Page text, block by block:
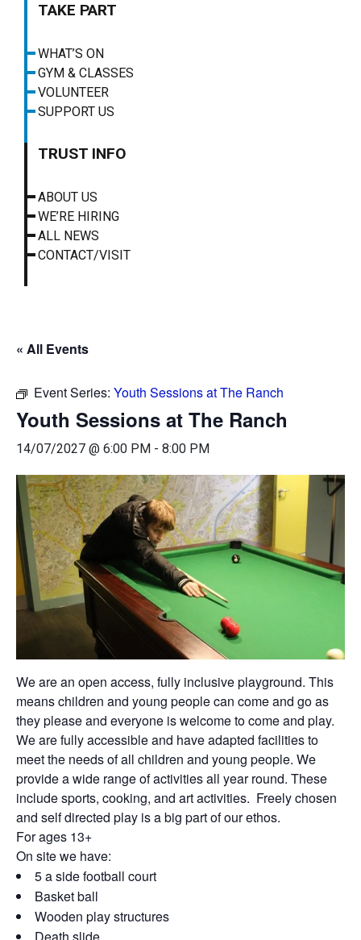
TAKE PART
WHAT’S ON
GYM & CLASSES
VOLUNTEER
SUPPORT US
TRUST INFO
ABOUT US
WE’RE HIRING
ALL NEWS
CONTACT/VISIT
« All Events
Event Series: Youth Sessions at The Ranch
Youth Sessions at The Ranch
14/07/2027 @ 6:00 PM - 8:00 PM
We are an open access, fully inclusive playground. This
means children and young people can come and go as
they please and everyone is welcome to come and play.
We are fully accessible and have adapted facilities to
meet the needs of all children and young people. We
provide a wide range of activities all year round. These
include sports, cooking, and art activities. Freely chosen
and self directed play is a big part of our ethos.
For ages 13+
On site we have:
5 a side football court
Basket ball
Wooden play structures